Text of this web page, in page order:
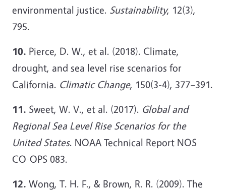
environmental justice. Sustainability, 12(3),
795.
10. Pierce, D. W., et al. (2018). Climate,
drought, and sea level rise scenarios for
California. Climatic Change, 150(3-4), 377–391.
11. Sweet, W. V., et al. (2017). Global and
Regional Sea Level Rise Scenarios for the
United States. NOAA Technical Report NOS
CO-OPS 083.
12. Wong, T. H. F., & Brown, R. R. (2009). The